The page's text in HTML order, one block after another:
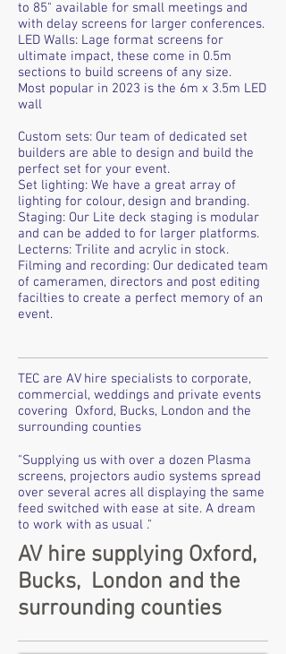
to 85" available for small meetings and
with delay screens for larger conferences.
LED Walls: Lage format screens for
ultimate impact, these come in 0.5m
sections to build screens of any size.
Most popular in 2023 is the 6m x 3.5m LED
wall
Custom sets: Our team of dedicated set
builders are able to design and build the
perfect set for your event.
Set lighting: We have a great array of
lighting for colour, design and branding.
Staging: Our Lite deck staging is modular
and can be added to for larger platforms.
Lecterns: Trilite and acrylic in stock.
Filming and recording: Our dedicated team
of cameramen, directors and post editing
facilties to create a perfect memory of an
event.
TEC are AV hire specialists to corporate,
commercial, weddings and private events
covering Oxford, Bucks, London and the
surrounding counties
"Supplying us with over a dozen Plasma
screens, projectors audio systems spread
over several acres all displaying the same
feed switched with ease at site. A dream
to work with as usual ."
AV hire supplying Oxford,
Bucks, London and the
surrounding counties